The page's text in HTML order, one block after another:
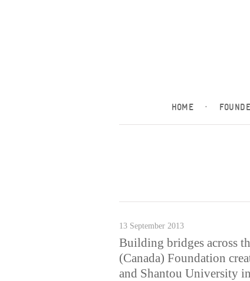
HOME ·
13 September 2013
Building bridges across
(Canada) Foundation
and Shantou University